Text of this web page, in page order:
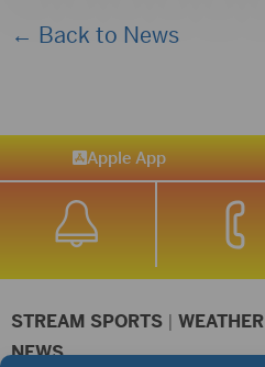
← Back to News
Apple App
STREAM SPORTS | WEATHER
NEWS